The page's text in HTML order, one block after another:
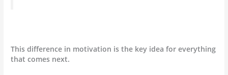
This difference in motivation is the key idea for everything
that comes next.